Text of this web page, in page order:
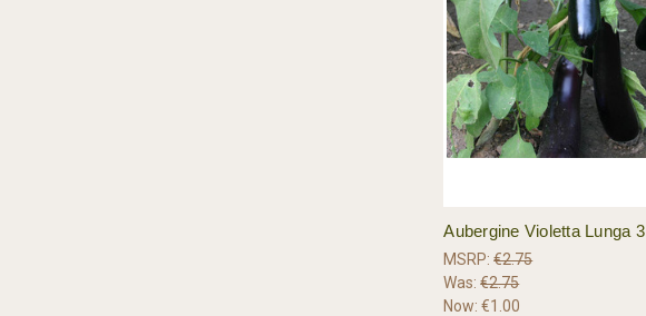
Aubergine Violetta Lunga 3
MSRP:€2.75
Was:€2.75
Now:€1.00